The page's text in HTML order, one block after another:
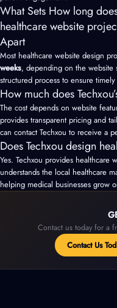
What Sets How long
healthcare website
Apart
Most healthcare website design
weeks, depending on the
structured process to ensure
How much does
The cost depends on website
provides transparent pricing and
can contact Techxou to receive a
Does Techxou design
Yes. Techxou provides healthcare
understands the local healthcare
helping medical businesses grow
Contact us today for a
Contact Us